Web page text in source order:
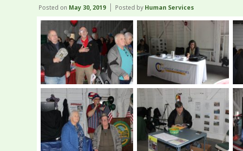
Posted on May 30, 2019 Posted by Human Services